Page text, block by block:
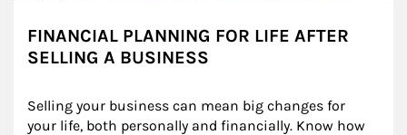
FINANCIAL PLANNING FOR LIFE AFTER
SELLING A BUSINESS
Selling your business can mean big changes for
your life, both personally and financially. Know how